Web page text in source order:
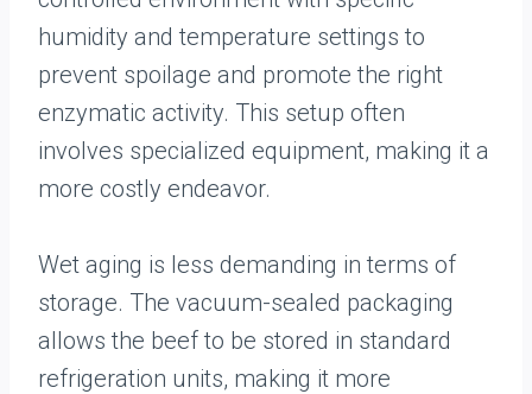
humidity and temperature settings to
prevent spoilage and promote the right
enzymatic activity. This setup often
involves specialized equipment, making it a
more costly endeavor.
Wet aging is less demanding in terms of
storage. The vacuum-sealed packaging
allows the beef to be stored in standard
refrigeration units, making it more